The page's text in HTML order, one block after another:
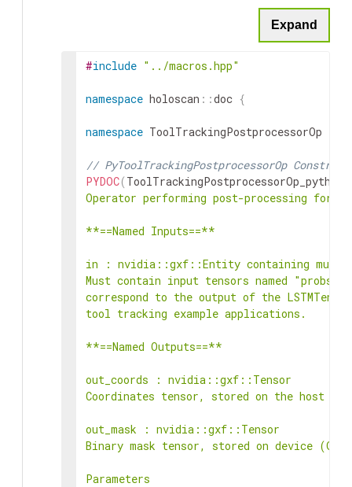
Expand
#include "../macros.hpp"
namespace holoscan ::doc {
namespace ToolTrackingPostprocessorOp
// PyToolTrackingPostprocessorOp
PYDOC(ToolTrackingPostprocessorOp_python
Operator performing post-processing for
**==Named Inputs==**
in : nvidia::gxf::Entity containing
Must contain input tensors named
correspond to the output of the
tool tracking example applications.
**==Named Outputs==**
out_coords : nvidia::gxf::Tensor
Coordinates tensor, stored on the host
out_mask : nvidia::gxf::Tensor
Binary mask tensor, stored on device
Parameters